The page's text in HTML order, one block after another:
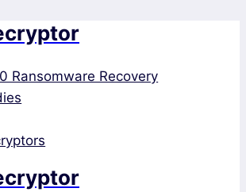
Ransomware Recovery